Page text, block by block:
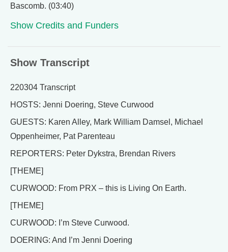
Bascomb. (03:40)
Show Credits and Funders
Show Transcript
220304 Transcript
HOSTS: Jenni Doering, Steve Curwood
GUESTS: Karen Alley, Mark William Damsel, Michael
Oppenheimer, Pat Parenteau
REPORTERS: Peter Dykstra, Brendan Rivers
[THEME]
CURWOOD: From PRX – this is Living On Earth.
[THEME]
CURWOOD: I’m Steve Curwood.
DOERING: And I’m Jenni Doering